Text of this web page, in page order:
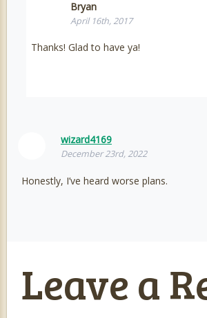
Bryan
April 16th, 2017
Thanks! Glad to have ya!
wizard4169
December 23rd, 2022
Honestly, I’ve heard worse plans.
Leave a